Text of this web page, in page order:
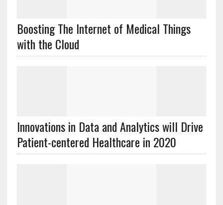
Boosting The Internet of Medical Things
with the Cloud
Innovations in Data and Analytics will Drive
Patient-centered Healthcare in 2020